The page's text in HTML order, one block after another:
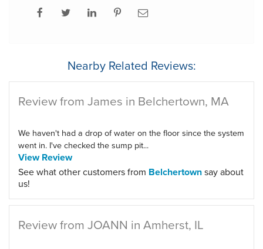
Nearby Related Reviews:
Review from James in Belchertown, MA
We haven't had a drop of water on the floor since the system
went in. I've checked the sump pit...
View Review
See what other customers from Belchertownsay about
us!
Review from JOANN in Amherst, IL